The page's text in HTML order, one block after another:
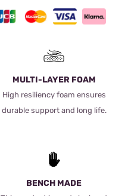
MULTI-LAYER FOAM
High resiliency foam ensures
durable support and long life.
BENCH MADE